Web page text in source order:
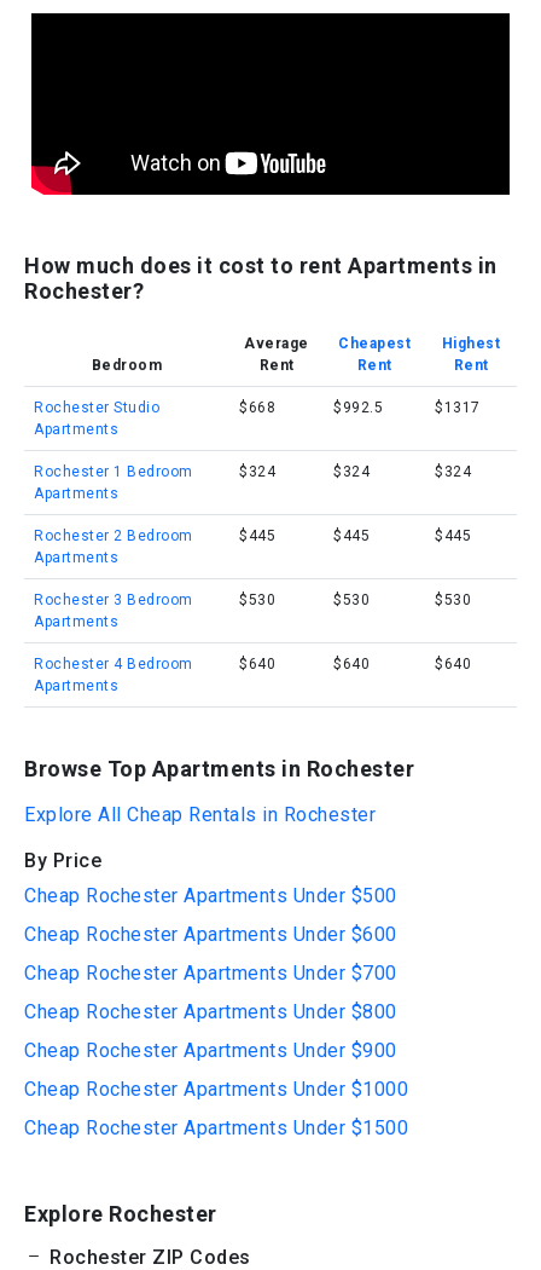
How much does it cost to rent Apartments in
Rochester?
Bedroom
Average
Rent
Cheapest
Rent
Highest
Rent
Rochester Studio
Apartments
$668 $992.5 $1317
Rochester 1 Bedroom
Apartments
$324 $324 $324
Rochester 2 Bedroom
Apartments
$445 $445 $445
Rochester 3 Bedroom
Apartments
$530 $530 $530
Rochester 4 Bedroom
Apartments
$640 $640 $640
Browse Top Apartments in Rochester
Explore All Cheap Rentals in Rochester
By Price
Cheap Rochester Apartments Under $500
Cheap Rochester Apartments Under $600
Cheap Rochester Apartments Under $700
Cheap Rochester Apartments Under $800
Cheap Rochester Apartments Under $900
Cheap Rochester Apartments Under $1000
Cheap Rochester Apartments Under $1500
Explore Rochester
Rochester ZIP Codes